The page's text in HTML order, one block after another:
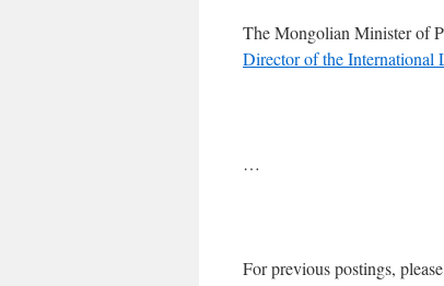
The Mongolian Minister of
Director of the International
…
For previous postings, please